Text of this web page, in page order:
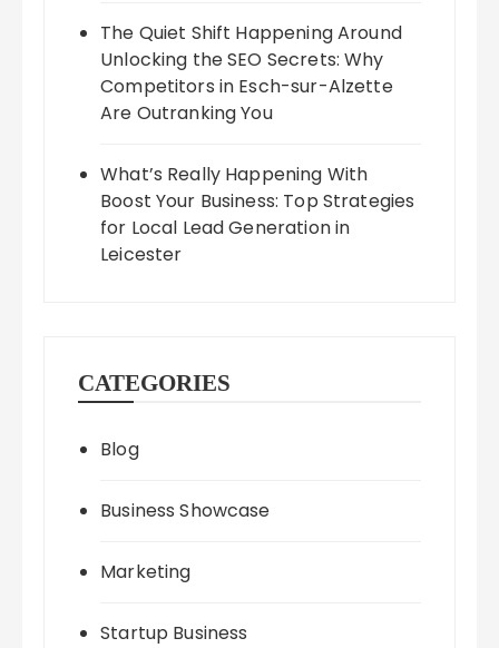
The Quiet Shift Happening Around
Unlocking the SEO Secrets: Why
Competitors in Esch-sur-Alzette
Are Outranking You
What’s Really Happening With
Boost Your Business: Top Strategies
for Local Lead Generation in
Leicester
CATEGORIES
Blog
Business Showcase
Marketing
Startup Business